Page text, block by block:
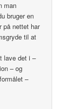
man
bruger en
på nettet har
til at
lave det i –
– og
–